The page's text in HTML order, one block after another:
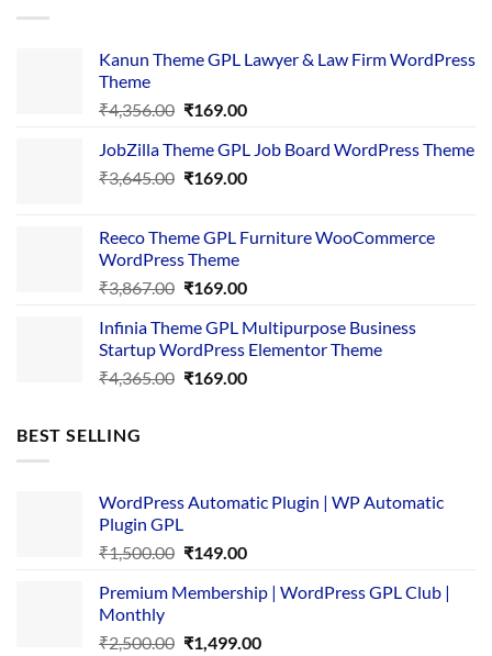
Kanun Theme GPL Lawyer & Law Firm WordPress
Theme
₹4,356.00 Original
was:
₹4,356.00.
₹169.00Current
is:
₹169.00.
JobZilla Theme GPL Job Board WordPress Theme
₹3,645.00 Original
₹3,645.00.
₹169.00Current
₹169.00.
Reeco Theme GPL Furniture WooCommerce
WordPress Theme
₹3,867.00 Original
was:
₹3,867.00.
₹169.00Current
is:
₹169.00.
Infinia Theme GPL Multipurpose Business
Startup WordPress Elementor Theme
₹4,365.00 Original
₹169.00Current
BEST SELLING
WordPress Automatic Plugin | WP Automatic
Plugin GPL
₹1,500.00 Original
was:
₹149.00Current
is:
Premium Membership | WordPress GPL Club |
Monthly
₹2,500.00 Original
₹1,499.00Current